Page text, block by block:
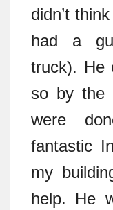
didn’t
had a
truck). He
so by the
were
fantastic
my
help. He